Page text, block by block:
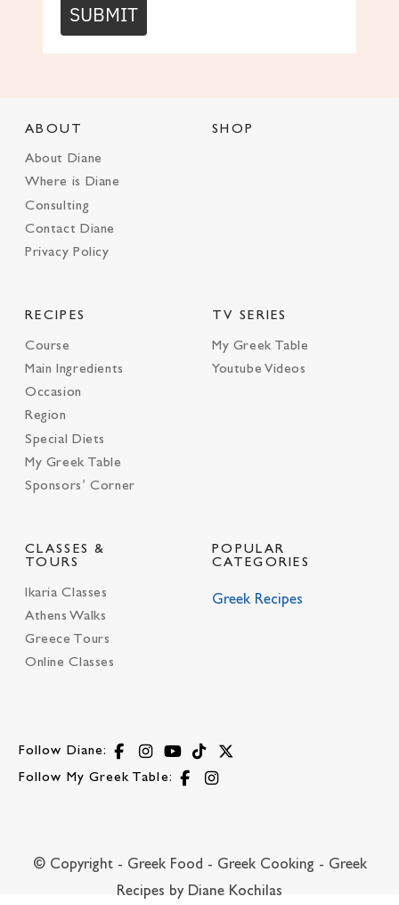
SUBMIT
ABOUT
About Diane
Where is Diane
Consulting
Contact Diane
Privacy Policy
SHOP
RECIPES
Course
Main Ingredients
Occasion
Region
Special Diets
My Greek Table
Sponsors’ Corner
TV SERIES
My Greek Table
Youtube Videos
CLASSES &
TOURS
Ikaria Classes
Athens Walks
Greece Tours
Online Classes
POPULAR
CATEGORIES
Greek Recipes
Follow Diane:
Follow My Greek Table:
© Copyright - Greek Food - Greek Cooking - Greek
Recipes by Diane Kochilas